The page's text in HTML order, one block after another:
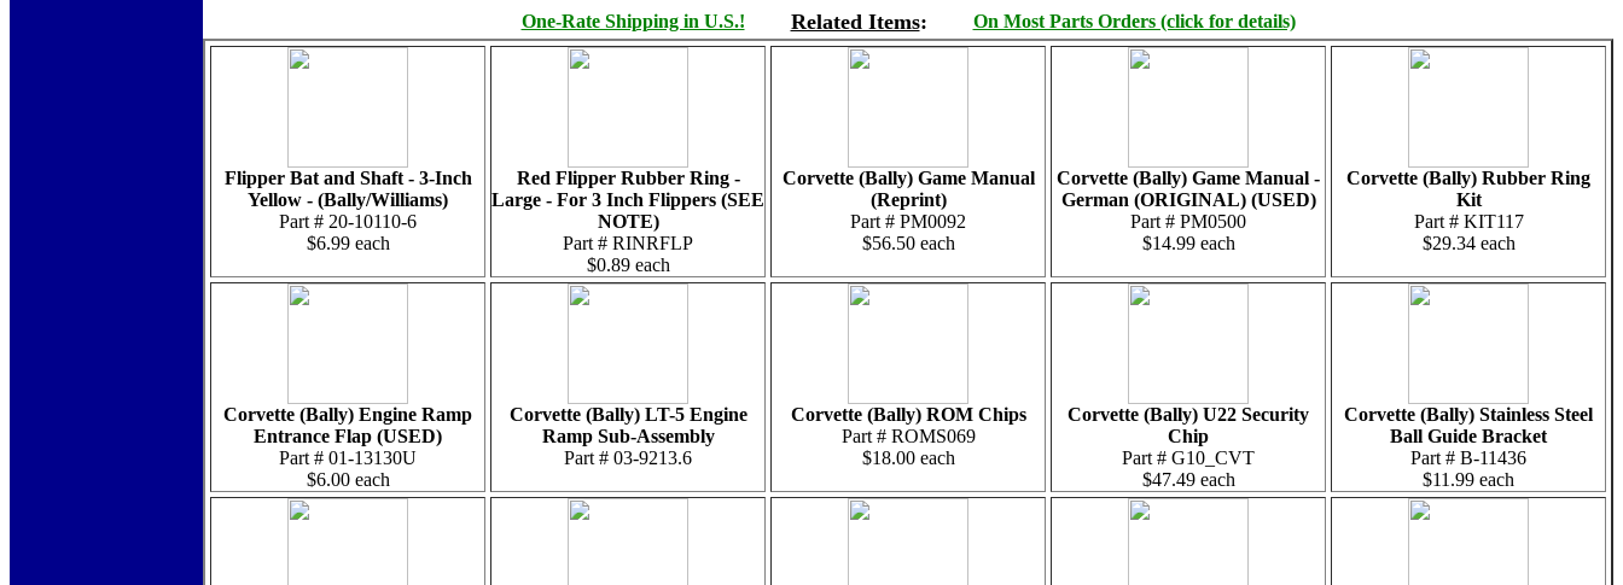
One-Rate Shipping in U.S.! Related Items: On Most Parts Orders (click for details)
Flipper Bat and Shaft - 3-Inch
Yellow - (Bally/Williams)
Part # 20-10110-6
$6.99 each
Red Flipper Rubber Ring -
Large - For 3 Inch Flippers (SEE
NOTE)
Part # RINRFLP
$0.89 each
Corvette (Bally) Game Manual
(Reprint)
Part # PM0092
$56.50 each
Corvette (Bally) Game Manual -
German (ORIGINAL) (USED)
Part # PM0500
$14.99 each
Corvette (Bally) Rubber Ring
Kit
Part # KIT117
$29.34 each
Corvette (Bally) Engine Ramp
Entrance Flap (USED)
Part # 01-13130U
$6.00 each
Corvette (Bally) LT-5 Engine
Ramp Sub-Assembly
Part # 03-9213.6
Corvette (Bally) ROM Chips
Part # ROMS069
$18.00 each
Corvette (Bally) U22 Security
Chip
Part # G10_CVT
$47.49 each
Corvette (Bally) Stainless Steel
Ball Guide Bracket
Part # B-11436
$11.99 each